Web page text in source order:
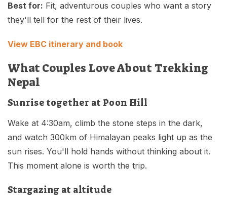
Best for: Fit, adventurous couples who want a story
they'll tell for the rest of their lives.
View EBC itinerary and book
What Couples Love About Trekking
Nepal
Sunrise together at Poon Hill
Wake at 4:30am, climb the stone steps in the dark,
and watch 300km of Himalayan peaks light up as the
sun rises. You'll hold hands without thinking about it.
This moment alone is worth the trip.
Stargazing at altitude